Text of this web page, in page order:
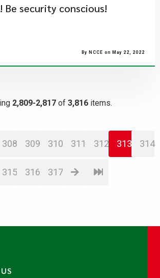
Be security conscious!
By NCCE on May 22, 2022
2,809-2,817 of 3,816 items.
308 309 310 311 312 313 314
315 316 317